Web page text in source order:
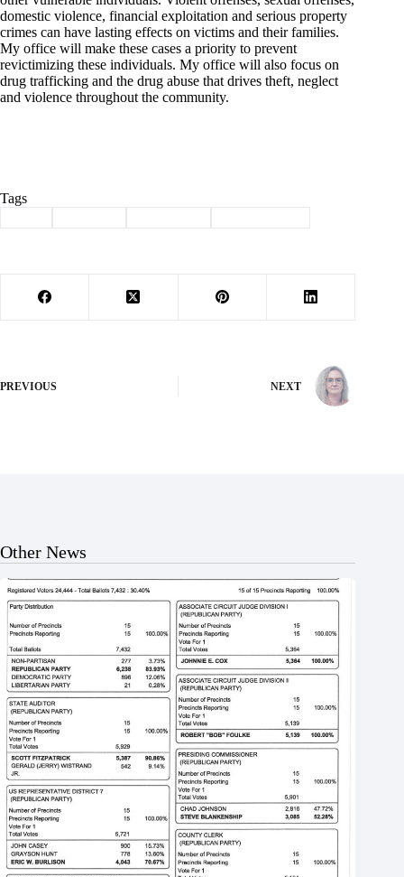
domestic violence, financial exploitation and serious property
crimes can have lasting effects on victims and their families.
My office will make these cases a priority to prevent
revictimizing these individuals. My office will also focus on
drug trafficking and the drug abuse that drives theft, neglect
and violence throughout the community.
Tags
PREVIOUS NEXT
Other News